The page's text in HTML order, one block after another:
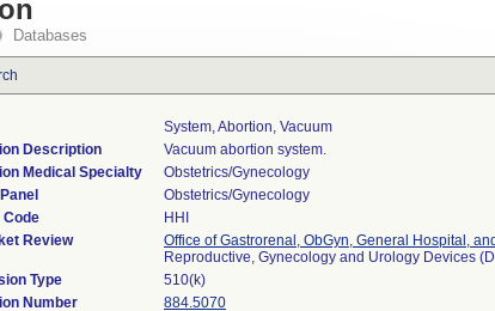
Databases
System, Abortion, Vacuum
Description
Vacuum abortion system.
Medical Specialty
Obstetrics/Gynecology
Obstetrics/Gynecology
Code
HHI
Review
Office of Gastrorenal, ObGyn, General Hospital,
Reproductive, Gynecology and Urology Devices
Type
510(k)
Number
884.5070